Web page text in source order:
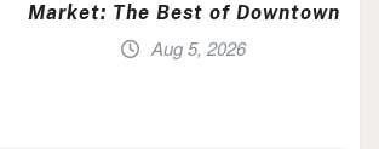
Market: The Best of Downtown
Aug 5, 2026